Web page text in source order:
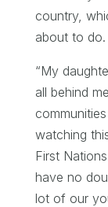
country,
about to do.
“My
all behind
watching
First
have no
lot of our